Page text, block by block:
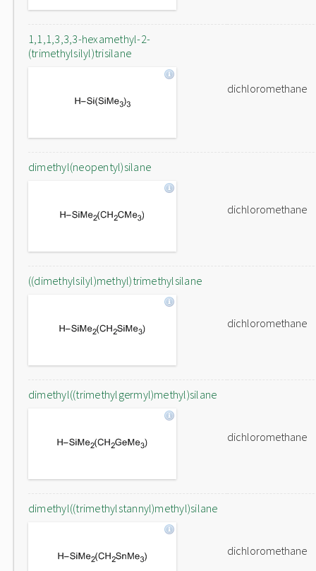
1,1,1,3,3,3-hexamethyl-2-
(trimethylsilyl)trisilane
dichloromethane
dimethyl(neopentyl)silane
dichloromethane
((dimethylsilyl)methyl)trimethylsilane
dichloromethane
dimethyl((trimethylgermyl)methyl)silane
dichloromethane
dimethyl((trimethylstannyl)methyl)silane
dichloromethane